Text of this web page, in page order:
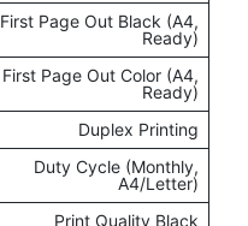
First Page Out Black (A4,
Ready)
First Page Out Color (A4,
Ready)
Duplex Printing
Duty Cycle (Monthly,
A4/Letter)
Print Quality Black